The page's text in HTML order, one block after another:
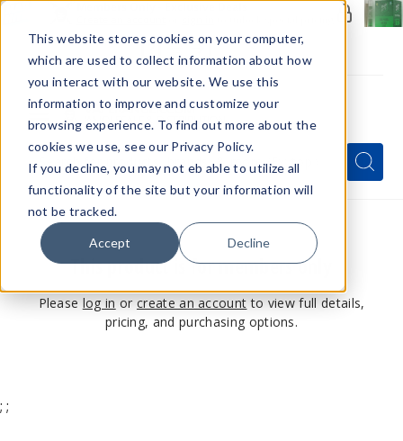
This website stores cookies on your computer,
which are used to collect information about how
you interact with our website. We use this
information to improve and customize your
browsing experience. To find out more about the
cookies we use, see our Privacy Policy.
If you decline, you may not eb able to utilize all
functionality of the site but your information will
not be tracked.
Accept Decline
Menu
Quick
Search
Form
Search
Search
This product is for members only
Please log in or create an account to view full details,
pricing, and purchasing options.
; ;